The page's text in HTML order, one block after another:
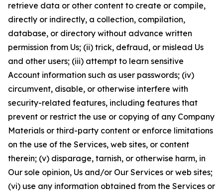
retrieve data or other content to create or compile,
directly or indirectly, a collection, compilation,
database, or directory without advance written
permission from Us; (ii) trick, defraud, or mislead Us
and other users; (iii) attempt to learn sensitive
Account information such as user passwords; (iv)
circumvent, disable, or otherwise interfere with
security-related features, including features that
prevent or restrict the use or copying of any Company
Materials or third-party content or enforce limitations
on the use of the Services, web sites, or content
therein; (v) disparage, tarnish, or otherwise harm, in
Our sole opinion, Us and/or Our Services or web sites;
(vi) use any information obtained from the Services or